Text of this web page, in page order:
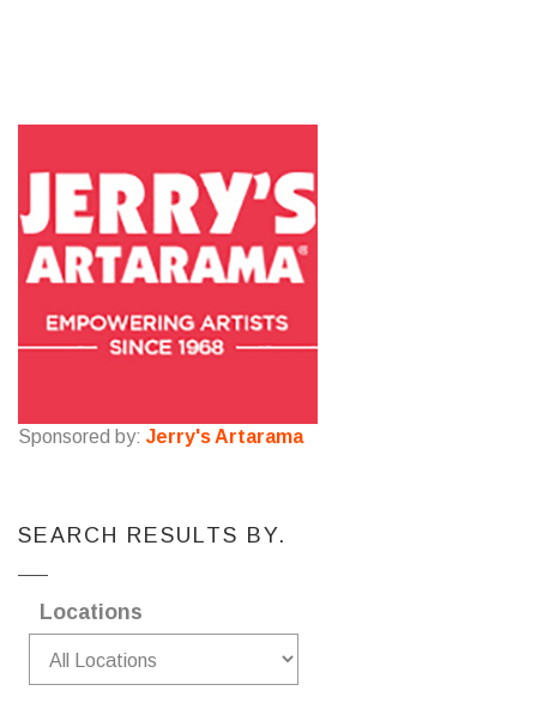
Sponsored by: Jerry's Artarama
SEARCH RESULTS BY.
Locations